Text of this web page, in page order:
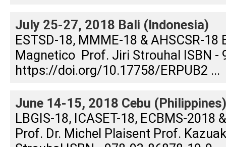
July 25-27, 2018 Bali (Indonesia)
ESTSD-18, MMME-18 & AHSCSR-
Magnetico Prof. Jiri Strouhal ISBN -
https://doi.org/10.17758/ERPUB2 ...
June 14-15, 2018 Cebu (Philippines)
LBGIS-18, ICASET-18, ECBMS-2018
Prof. Dr. Michel Plaisent Prof.